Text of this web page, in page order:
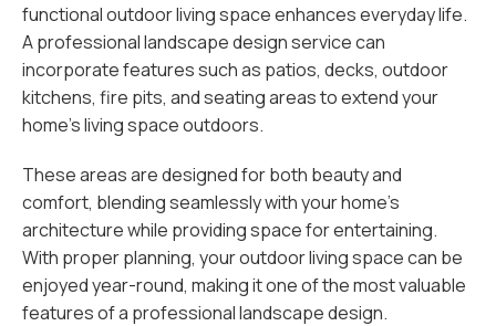
functional outdoor living space enhances everyday life.
A professional landscape design service can
incorporate features such as patios, decks, outdoor
kitchens, fire pits, and seating areas to extend your
home’s living space outdoors.
These areas are designed for both beauty and
comfort, blending seamlessly with your home’s
architecture while providing space for entertaining.
With proper planning, your outdoor living space can be
enjoyed year-round, making it one of the most valuable
features of a professional landscape design.